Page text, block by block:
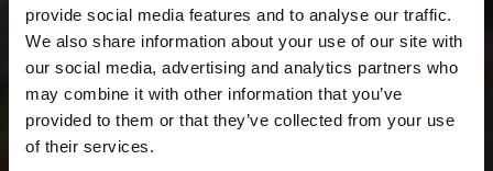
provide social media features and to analyse our traffic.
We also share information about your use of our site with
our social media, advertising and analytics partners who
may combine it with other information that you’ve
provided to them or that they’ve collected from your use
of their services.